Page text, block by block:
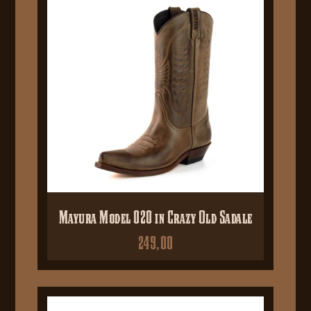
Mayura Model 020 in Crazy Old Sadale
249,00